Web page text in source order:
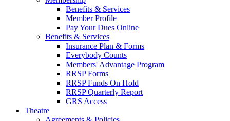
Benefits & Services
Member Profile
Pay Your Dues Online
Benefits & Services
Insurance Plan & Forms
Everybody Counts
Members' Advantage Program
RRSP Forms
RRSP Funds On Hold
RRSP Quarterly Report
GRS Access
Theatre